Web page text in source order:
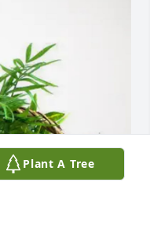
Plant A Tree